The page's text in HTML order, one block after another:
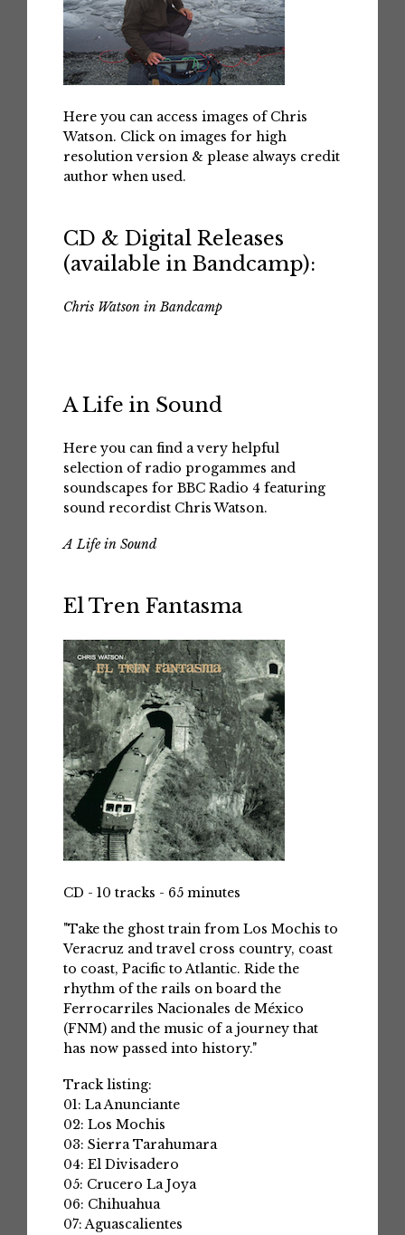
Here you can access images of Chris
Watson. Click on images for high
resolution version & please always credit
author when used.
CD & Digital Releases
(available in Bandcamp):
Chris Watson in Bandcamp
A Life in Sound
Here you can find a very helpful
selection of radio progammes and
soundscapes for BBC Radio 4 featuring
sound recordist Chris Watson.
A Life in Sound
El Tren Fantasma
CD - 10 tracks - 65 minutes
"Take the ghost train from Los Mochis to
Veracruz and travel cross country, coast
to coast, Pacific to Atlantic. Ride the
rhythm of the rails on board the
Ferrocarriles Nacionales de México
(FNM) and the music of a journey that
has now passed into history."
Track listing:
01: La Anunciante
02: Los Mochis
03: Sierra Tarahumara
04: El Divisadero
05: Crucero La Joya
06: Chihuahua
07: Aguascalientes